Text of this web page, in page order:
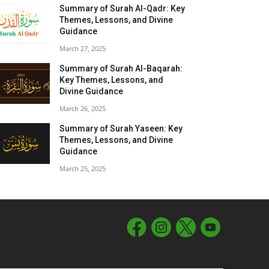
Summary of Surah Al-Qadr: Key
Themes, Lessons, and Divine
Guidance
March 27, 2025
Summary of Surah Al-Baqarah:
Key Themes, Lessons, and
Divine Guidance
March 26, 2025
Summary of Surah Yaseen: Key
Themes, Lessons, and Divine
Guidance
March 25, 2025